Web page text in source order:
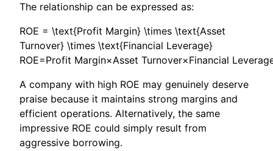
The relationship can be expressed as:
ROE = \text{Profit Margin} \times \text{Asset
Turnover} \times \text{Financial Leverage}
ROE=Profit Margin×Asset Turnover×Financial
A company with high ROE may genuinely deserve
praise because it maintains strong margins and
efficient operations. Alternatively, the same
impressive ROE could simply result from
aggressive borrowing.